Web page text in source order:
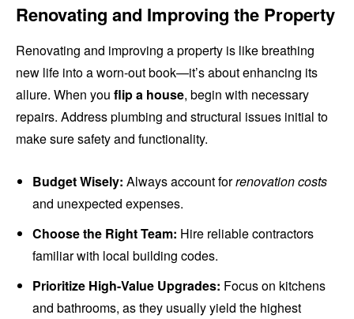
Renovating and Improving the Property
Renovating and improving a property is like breathing
new life into a worn-out book—it’s about enhancing its
allure. When you flip a house, begin with necessary
repairs. Address plumbing and structural issues initial to
make sure safety and functionality.
Budget Wisely: Always account forrenovation costs
and unexpected expenses.
Choose the Right Team: Hire reliable contractors
familiar with local building codes.
Prioritize High-Value Upgrades: Focus on kitchens
and bathrooms, as they usually yield the highest